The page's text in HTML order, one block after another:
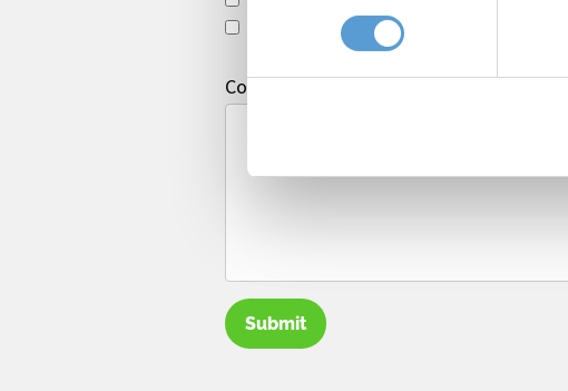
Drinks arrangement
Comments
Submit